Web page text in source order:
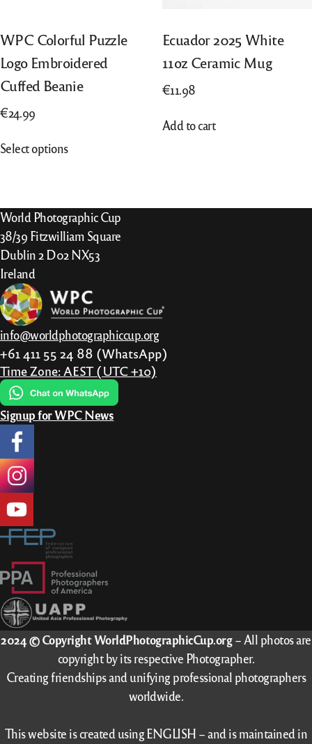
page
WPC Colorful Puzzle
Logo Embroidered
Cuffed Beanie
€24.99
Select optionsproduct
variants.
The
options
chosen
on
the
product
page
Ecuador 2025 White
11oz Ceramic Mug
€11.98
Add to cart
World Photographic Cup
38/39 Fitzwilliam Square
Dublin 2 D02 NX53
Ireland
info@worldphotographiccup.org
+61 411 55 24 88 (WhatsApp)
Time Zone: AEST (UTC +10)
Signup for WPC News
2024 © Copyright WorldPhotographicCup.org– All photos are
copyright by its respective Photographer.
Creating friendships and unifying professional photographers
worldwide.
This website is created using ENGLISH – and is maintained in